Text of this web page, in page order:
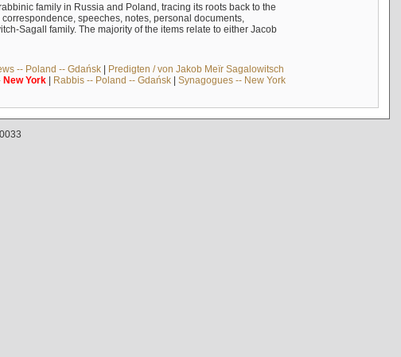
family in Russia and Poland, tracing its roots back to the
speeches, notes, personal documents,
Sagall family. The majority of the items relate to either Jacob
-- Poland -- Gdańsk| Predigten / von Jakob Meïr Sagalowitsch
New York| Rabbis -- Poland -- Gdańsk| Synagogues -- New York